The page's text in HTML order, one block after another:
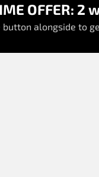
OFFER:
button alongside to